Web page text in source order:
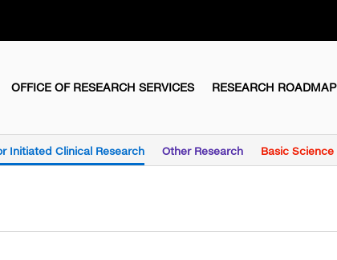
OFFICE OF RESEARCH SERVICES RESEARCH ROADMAP
Initiated Clinical Research Other Research Basic Science